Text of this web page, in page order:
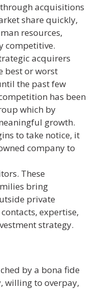
acquisitions
share quickly,
resources,
competitive.
acquirers
best or worst
the past few
has been
which by
growth.
to take notice, it
company to
These
bring
private
expertise,
strategy.
by a bona fide
willing to overpay,